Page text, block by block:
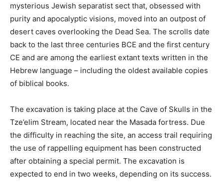
mysterious Jewish separatist sect that, obsessed with
purity and apocalyptic visions, moved into an outpost of
desert caves overlooking the Dead Sea. The scrolls date
back to the last three centuries BCE and the first century
CE and are among the earliest extant texts written in the
Hebrew language – including the oldest available copies
of biblical books.
The excavation is taking place at the Cave of Skulls in the
Tze’elim Stream, located near the Masada fortress. Due
the difficulty in reaching the site, an access trail requiring
the use of rappelling equipment has been constructed
after obtaining a special permit. The excavation is
expected to end in two weeks, depending on its success.